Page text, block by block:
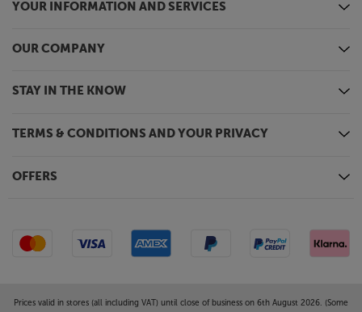
YOUR INFORMATION AND SERVICES
OUR COMPANY
STAY IN THE KNOW
TERMS & CONDITIONS AND YOUR PRIVACY
OFFERS
Prices valid in stores (all including VAT) until close of business on 6th August 2026. (Some